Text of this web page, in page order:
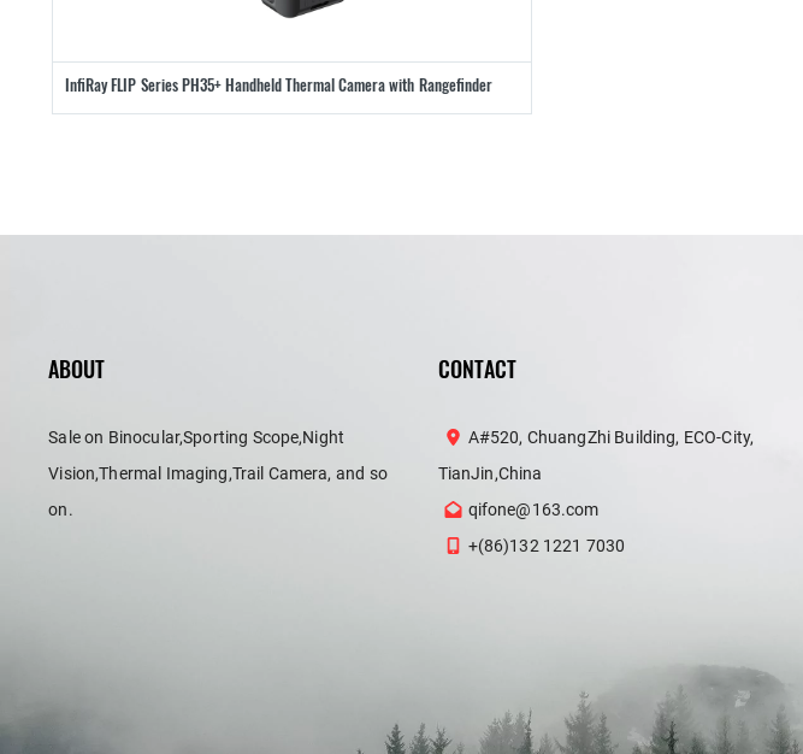
InfiRay FLIP Series PH35+ Handheld Thermal Camera with Rangefinder
ABOUT
Sale on Binocular,Sporting Scope,Night
Vision,Thermal Imaging,Trail Camera, and so
on.
CONTACT
A#520, ChuangZhi Building, ECO-City,
TianJin,China
qifone@163.com
+(86)132 1221 7030